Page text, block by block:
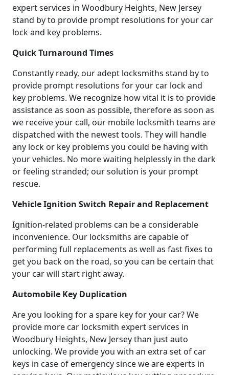
expert services in Woodbury Heights, New Jersey
stand by to provide prompt resolutions for your car
lock and key problems.
Quick Turnaround Times
Constantly ready, our adept locksmiths stand by to
provide prompt resolutions for your car lock and
key problems. We recognize how vital it is to provide
assistance as soon as possible, therefore as soon as
we receive your call, our mobile locksmith teams are
dispatched with the newest tools. They will handle
any lock or key problems you could be having with
your vehicles. No more waiting helplessly in the dark
or feeling stranded; our solution is your prompt
rescue.
Vehicle Ignition Switch Repair and Replacement
Ignition-related problems can be a considerable
inconvenience. Our locksmiths are capable of
performing full replacements as well as fast fixes to
get you back on the road, so you can be certain that
your car will start right away.
Automobile Key Duplication
Are you looking for a spare key for your car? We
provide more car locksmith expert services in
Woodbury Heights, New Jersey than just auto
unlocking. We provide you with an extra set of car
keys in case of emergency since we are experts in